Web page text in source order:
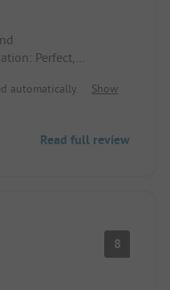
Perfect,
automatically.
Show
Read full review
8